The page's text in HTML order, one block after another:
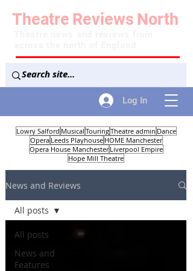
Log In
Theatre Reviews North
Lowry Salford Musical TouringTheatre admin Dance
Opera Leeds Playhouse HOME Manchester
Opera House Manchester Liverpool Empire
Hope Mill Theatre
News and Reviews
All posts
News and
Features
All posts